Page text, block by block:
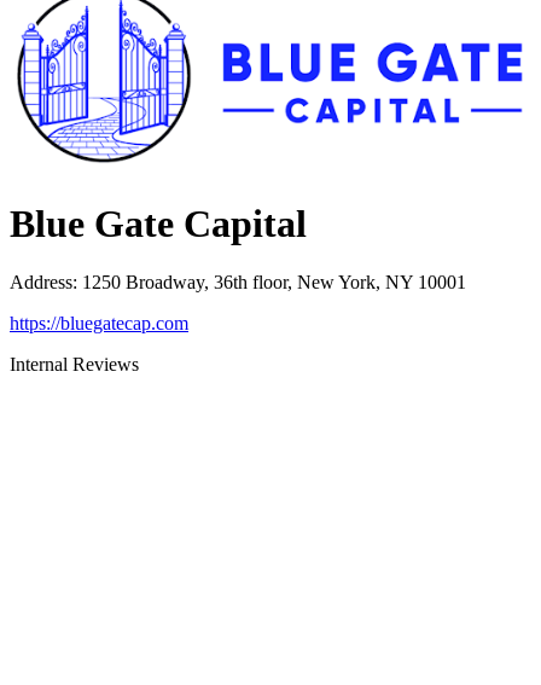
Blue Gate Capital
Address: 1250 Broadway, 36th floor, New York, NY 10001
https://bluegatecap.com
Internal Reviews